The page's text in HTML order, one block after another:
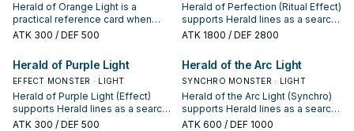
Herald of Orange Light is a
practical reference card when
studying Herald: note its summon
starter, extender, or payoff.
ATK 300 / DEF 500
Herald of Perfection (Ritual Effect)
supports Herald lines as a search,
extend, or end-board piece—
appears in winning opening
sequences.
ATK 1800 / DEF 2800
Herald of Purple Light
EFFECT MONSTER · LIGHT
Herald of Purple Light (Effect)
supports Herald lines as a search,
extend, or end-board piece—
ATK 300 / DEF 500
Herald of the Arc Light
SYNCHRO MONSTER · LIGHT
Herald of the Arc Light (Synchro)
supports Herald lines as a search,
extend, or end-board piece—
ATK 600 / DEF 1000